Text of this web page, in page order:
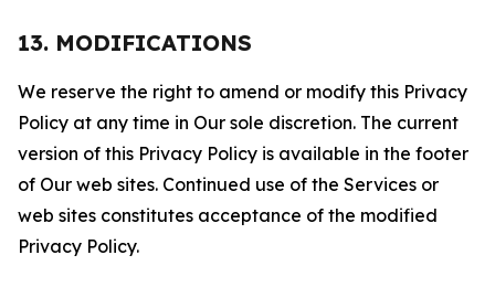
13. MODIFICATIONS
We reserve the right to amend or modify this Privacy
Policy at any time in Our sole discretion. The current
version of this Privacy Policy is available in the footer
of Our web sites. Continued use of the Services or
web sites constitutes acceptance of the modified
Privacy Policy.